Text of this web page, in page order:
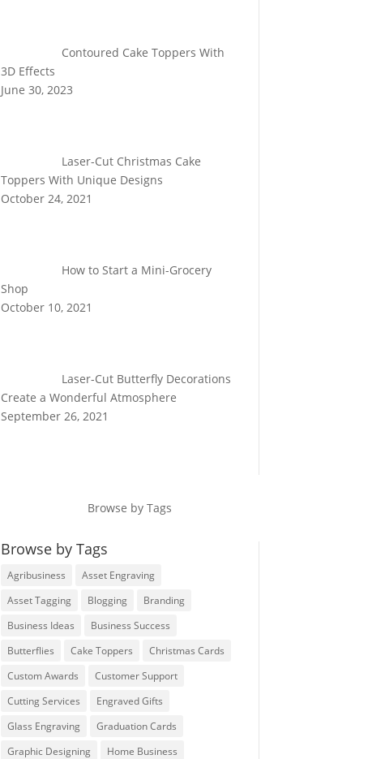
Contoured Cake Toppers With
3D Effects
June 30, 2023
Laser-Cut Christmas Cake
Toppers With Unique Designs
October 24, 2021
How to Start a Mini-Grocery
Shop
October 10, 2021
Laser-Cut Butterfly Decorations
Create a Wonderful Atmosphere
September 26, 2021
Browse by Tags
Browse by Tags
Agribusiness
Asset Engraving
Asset Tagging
Blogging
Branding
Business Ideas
Business Success
Butterflies
Cake Toppers
Christmas Cards
Custom Awards
Customer Support
Cutting Services
Engraved Gifts
Glass Engraving
Graduation Cards
Graphic Designing
Home Business